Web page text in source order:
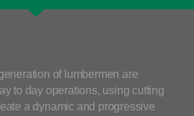
of lumbermen are
to day operations, using cutting
a dynamic and progressive